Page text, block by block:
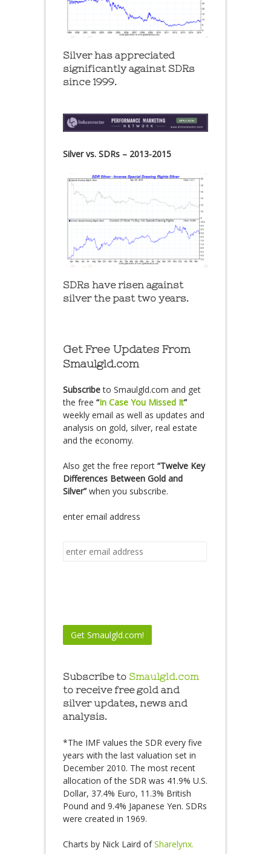
Silver has appreciated
significantly against SDRs
since 1999.
Silver vs. SDRs – 2013-2015
SDRs have risen against
silver the past two years.
Get Free Updates From
Smaulgld.com
Subscribeto Smaulgld.com and get
the free “In Case You Missed It”
weekly email as well as updates and
analysis on gold, silver, real estate
and the economy.
Also get the free report “Twelve Key
Differences Between Gold and
Silver” when you subscribe.
enter email address
Subscribe to Smaulgld.com
to receive free gold and
silver updates, news and
analysis.
*The IMF values the SDR every five
years with the last valuation set in
December 2010. The most recent
allocation of the SDR was 41.9% U.S.
Dollar, 37.4% Euro, 11.3% British
Pound and 9.4% Japanese Yen. SDRs
were created in 1969.
Charts by Nick Laird ofSharelynx.